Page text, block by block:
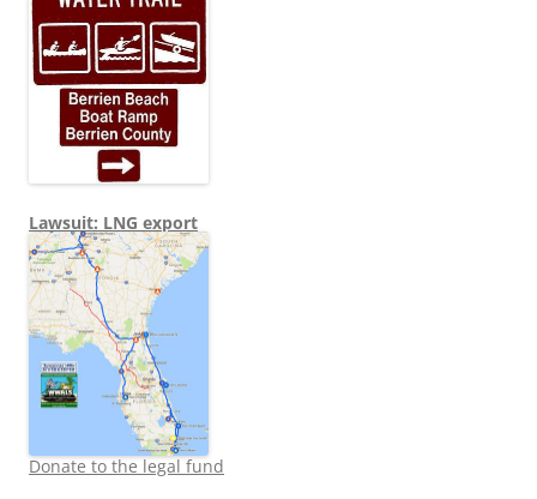
Lawsuit: LNG export
Donate to the legal fund